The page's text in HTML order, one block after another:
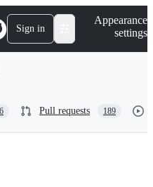
Sign in
Appearance
settings
Pull requests 189